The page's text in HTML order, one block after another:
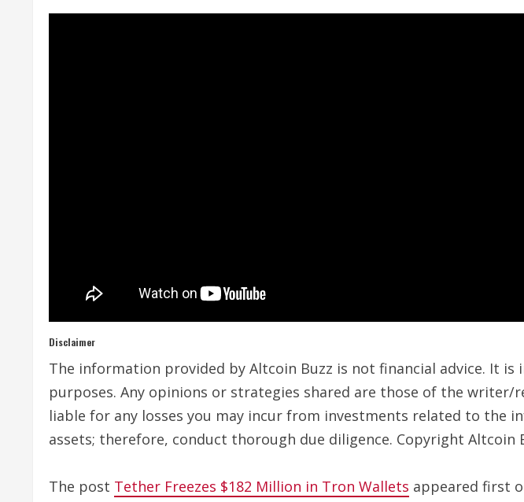
Disclaimer
The information provided by Altcoin Buzz is not financial advice. It
purposes. Any opinions or strategies shared are those of the
liable for any losses you may incur from investments related to the
assets; therefore, conduct thorough due diligence. Copyright Altcoin
The post Tether Freezes $182 Million in Tron Wallets appeared first